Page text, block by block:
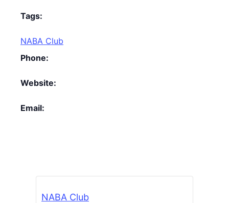
Tags:
NABA Club
Phone:
Website:
Email:
NABA Club